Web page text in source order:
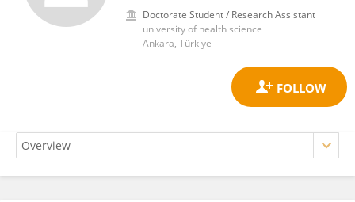
Doctorate Student / Research Assistant
university of health science
Ankara, Türkiye